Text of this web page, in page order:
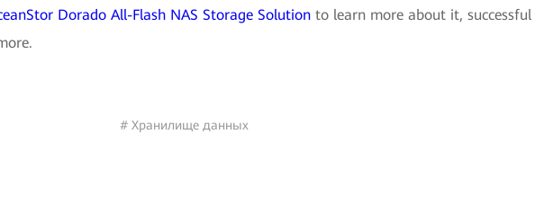
Dorado All-Flash NAS Storage Solution to learn more about it, successful
# Хранилище данных